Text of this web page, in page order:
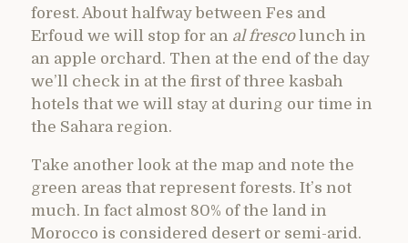
forest. About halfway between Fes and
Erfoud we will stop for an al frescolunch in
an apple orchard. Then at the end of the day
we’ll check in at the first of three kasbah
hotels that we will stay at during our time in
the Sahara region.
Take another look at the map and note the
green areas that represent forests. It’s not
much. In fact almost 80% of the land in
Morocco is considered desert or semi-arid.